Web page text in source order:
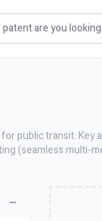
public transit. Key
(seamless multi-